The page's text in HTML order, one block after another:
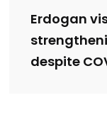
Erdogan
despite